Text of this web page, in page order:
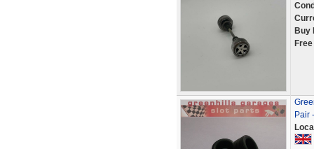
Buy
Pair